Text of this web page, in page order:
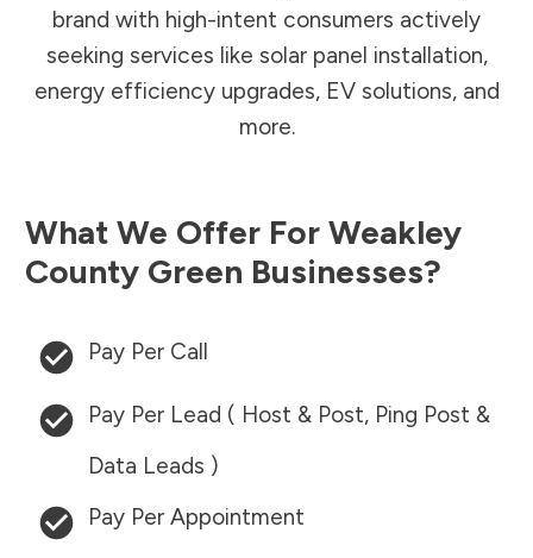
brand with high-intent consumers actively
seeking services like solar panel installation,
energy efficiency upgrades, EV solutions, and
more.
What We Offer For Weakley
County Green Businesses?
Pay Per Call
Pay Per Lead ( Host & Post, Ping Post &
Data Leads )
Pay Per Appointment